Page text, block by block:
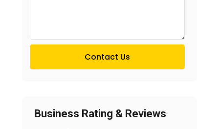
Contact Us
Business Rating & Reviews